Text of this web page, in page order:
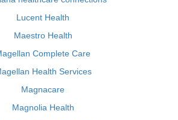
Lucent Health
Maestro Health
Complete Care
Health Services
Magnacare
Magnolia Health